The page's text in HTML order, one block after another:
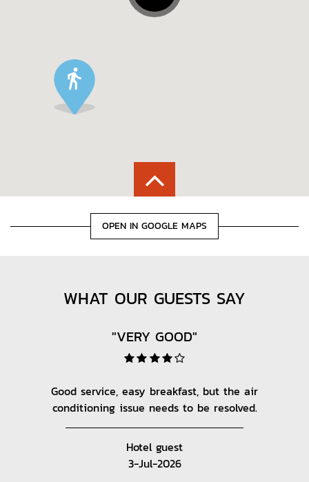
POINTS OF INTEREST
AIRPORT
POINT OF INTERESTS
SHOPPING
AMUSEMENT PARK
OPEN IN GOOGLE MAPS
WHAT OUR GUESTS SAY
"VERY GOOD"
Good service, easy breakfast, but the air
conditioning issue needs to be resolved.
Hotel guest
3-Jul-2026